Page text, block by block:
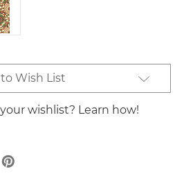
Wish List
wishlist? Learn how!